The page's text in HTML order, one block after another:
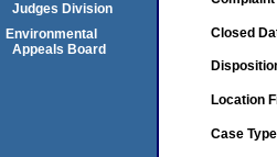
Closed
Location
Case
Judges Division
Environmental
Appeals Board